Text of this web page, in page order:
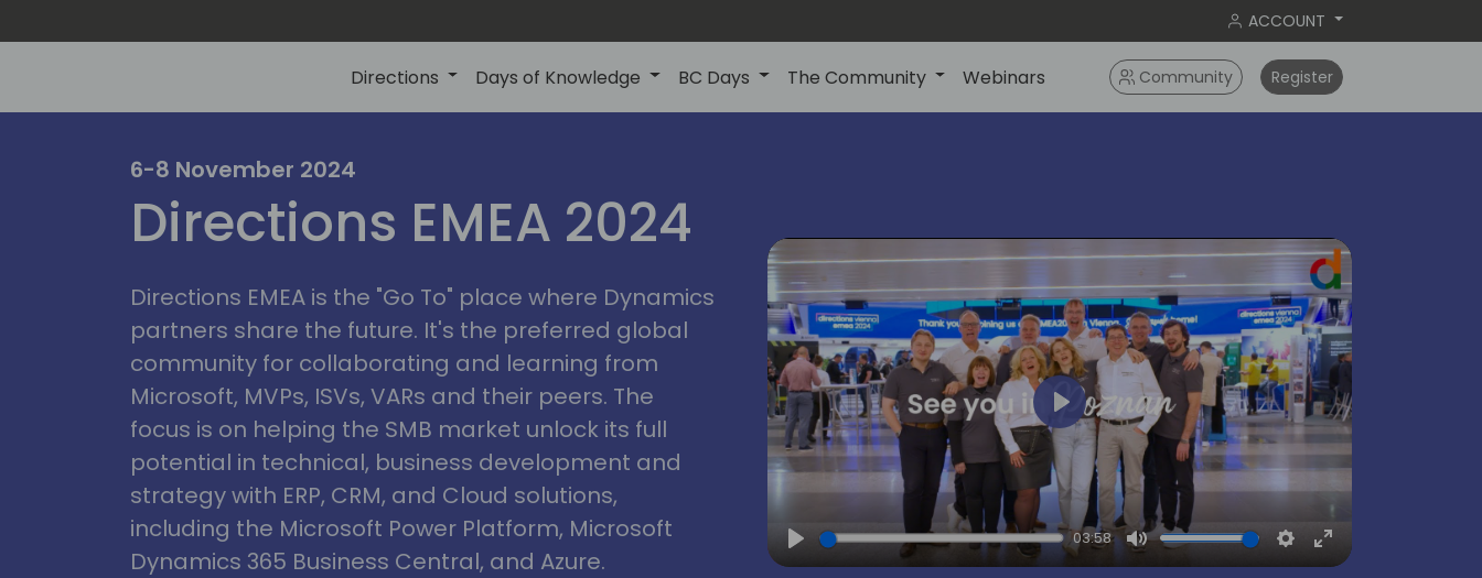
ACCOUNT
Directions Days of Knowledge BC Days The Community Webinars Community Register
irections
emea2024
vienna
6-8 November 2024
Directions EMEA 2024
Directions EMEA is the "Go To" place where Dynamics
partners share the future. It's the preferred global
community for collaborating and learning from
Microsoft, MVPs, ISVs, VARs and their peers. The
focus is on helping the SMB market unlock its full
potential in technical, business development and
strategy with ERP, CRM, and Cloud solutions,
including the Microsoft Power Platform, Microsoft
Dynamics 365 Business Central, and Azure.
Play
03:58
Mute Settings
Enter
Play